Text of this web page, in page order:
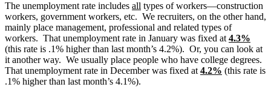
The unemployment rate includes all types of workers—construction
workers, government workers, etc. We recruiters, on the other hand,
mainly place management, professional and related types of
workers. That unemployment rate in January was fixed at 4.3%
(this rate is .1% higher than last month’s 4.2%). Or, you can look at
it another way. We usually place people who have college degrees.
That unemployment rate in December was fixed at 4.2% (this rate is
.1% higher than last month’s 4.1%).